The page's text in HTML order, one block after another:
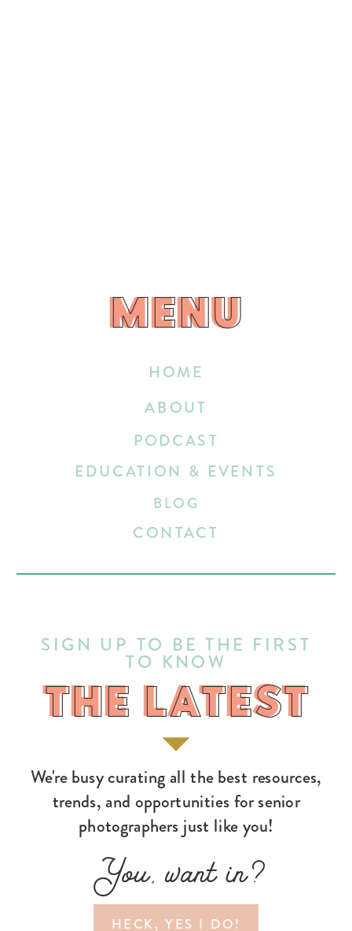
HECK, YES I DO!
You, want in?
We're busy curating all the best resources,
trends, and opportunities for senior
photographers just like you!
THE LATEST
SIGN UP TO BE THE FIRST
TO KNOW
HOME
EDUCATION & EVENTS
ABOUT
BLOG
CONTACT
PODCAST
MENU
MENU
THE LATEST